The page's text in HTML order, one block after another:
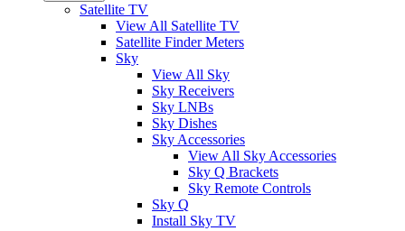
Satellite TV
View All Satellite TV
Satellite Finder Meters
Sky
View All Sky
Sky Receivers
Sky LNBs
Sky Dishes
Sky Accessories
View All Sky Accessories
Sky Q Brackets
Sky Remote Controls
Sky Q
Install Sky TV